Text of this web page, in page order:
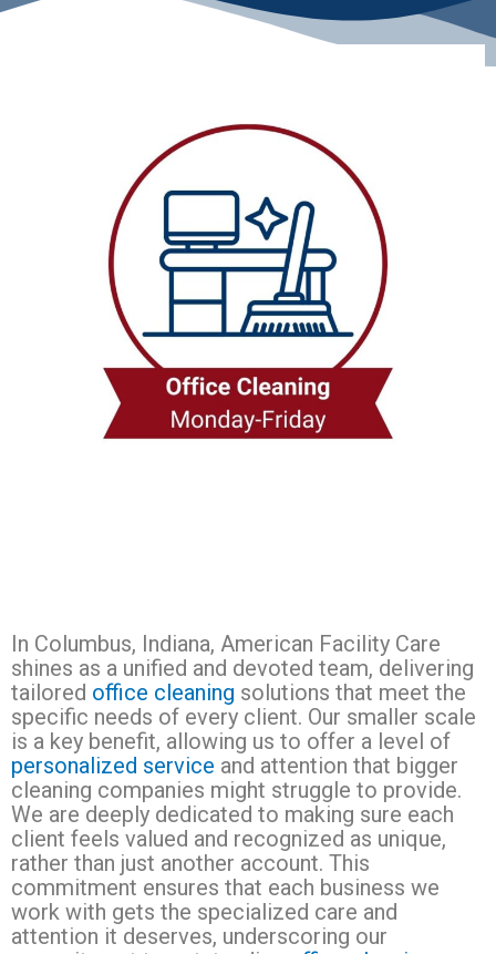
In Columbus, Indiana, American Facility Care
shines as a unified and devoted team, delivering
tailored office cleaning solutions that meet the
specific needs of every client. Our smaller scale
is a key benefit, allowing us to offer a level of
personalized service and attention that bigger
cleaning companies might struggle to provide.
We are deeply dedicated to making sure each
client feels valued and recognized as unique,
rather than just another account. This
commitment ensures that each business we
work with gets the specialized care and
attention it deserves, underscoring our